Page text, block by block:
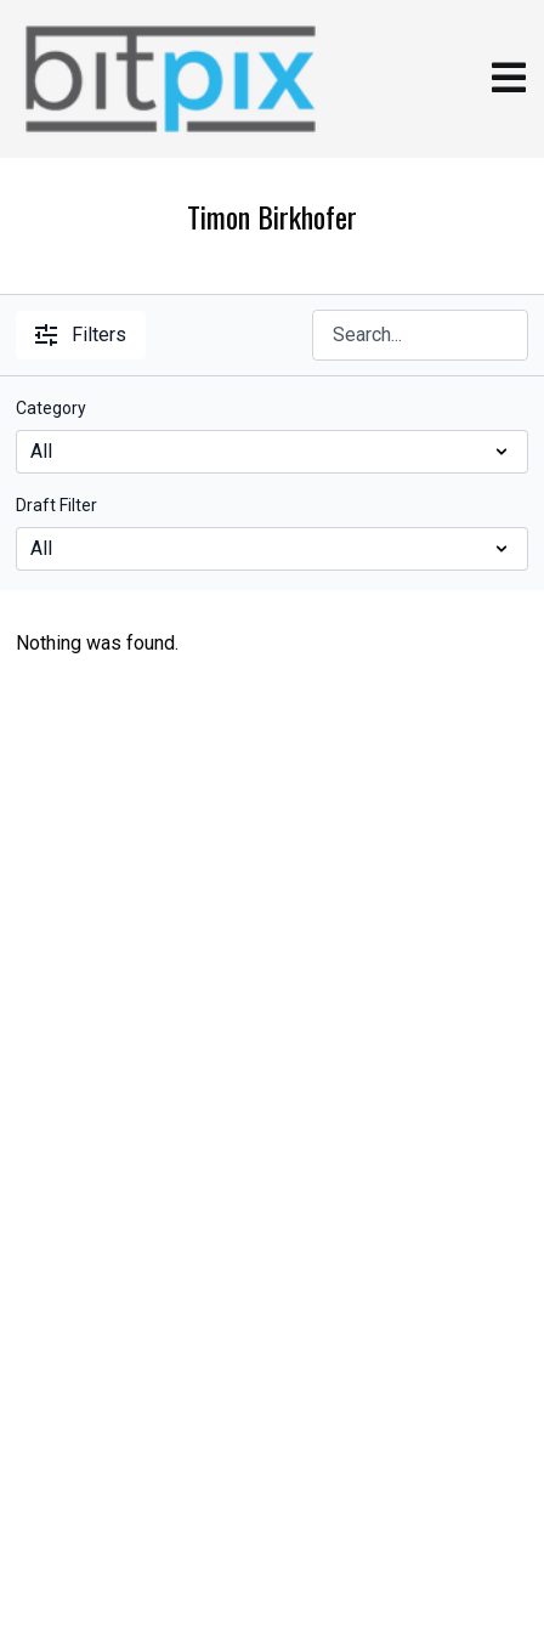
Timon Birkhofer
Filters
Category
Draft Filter
Nothing was found.